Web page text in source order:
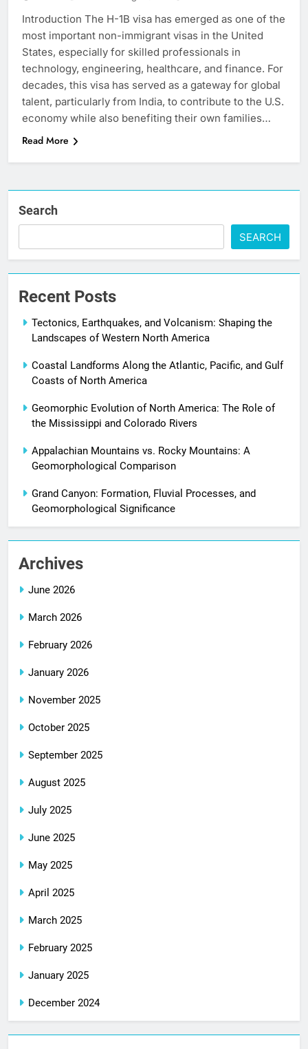
Introduction The H-1B visa has emerged as one of the
most important non-immigrant visas in the United
States, especially for skilled professionals in
technology, engineering, healthcare, and finance. For
decades, this visa has served as a gateway for global
talent, particularly from India, to contribute to the U.S.
economy while also benefiting their own families…
Read More
Search
SEARCH
Recent Posts
Tectonics, Earthquakes, and Volcanism: Shaping the
Landscapes of Western North America
Coastal Landforms Along the Atlantic, Pacific, and Gulf
Coasts of North America
Geomorphic Evolution of North America: The Role of
the Mississippi and Colorado Rivers
Appalachian Mountains vs. Rocky Mountains: A
Geomorphological Comparison
Grand Canyon: Formation, Fluvial Processes, and
Geomorphological Significance
Archives
June 2026
March 2026
February 2026
January 2026
November 2025
October 2025
September 2025
August 2025
July 2025
June 2025
May 2025
April 2025
March 2025
February 2025
January 2025
December 2024